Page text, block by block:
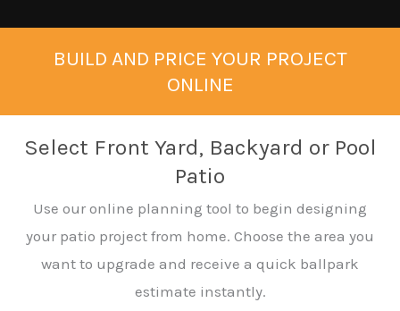
BUILD AND PRICE YOUR PROJECT
ONLINE
Select Front Yard, Backyard or Pool
Patio
Use our online planning tool to begin designing
your patio project from home. Choose the area you
want to upgrade and receive a quick ballpark
estimate instantly.